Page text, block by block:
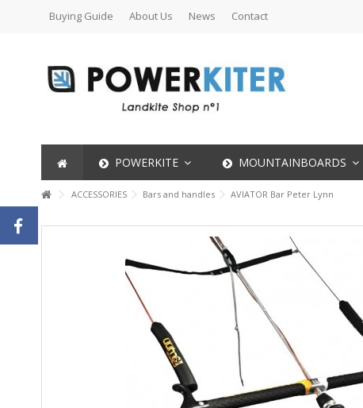
Buying Guide About Us News Contact
POWERKITE MOUNTAINBOARDS
ACCESSORIES Bars and handles AVIATOR Bar Peter Lynn